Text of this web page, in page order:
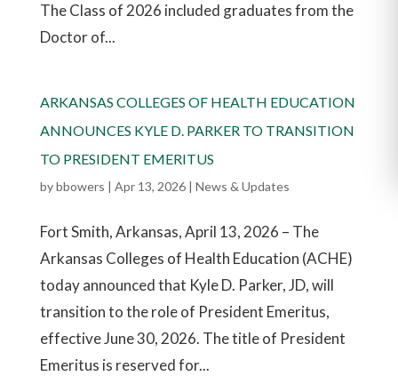
The Class of 2026 included graduates from the
Doctor of...
ARKANSAS COLLEGES OF HEALTH EDUCATION
ANNOUNCES KYLE D. PARKER TO TRANSITION
TO PRESIDENT EMERITUS
bybbowers | Apr 13, 2026| News & Updates
Fort Smith, Arkansas, April 13, 2026 – The
Arkansas Colleges of Health Education (ACHE)
today announced that Kyle D. Parker, JD, will
transition to the role of President Emeritus,
effective June 30, 2026. The title of President
Emeritus is reserved for...